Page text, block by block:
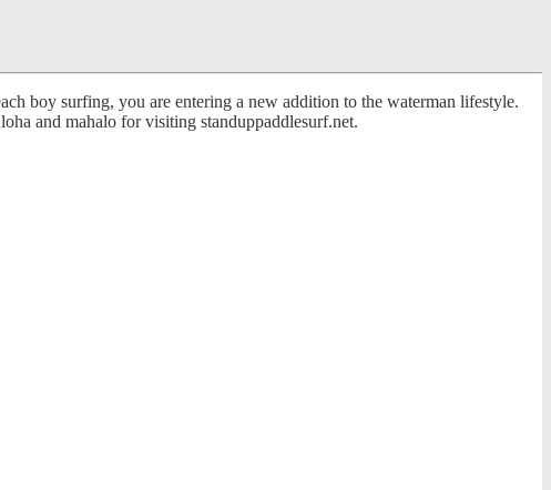
boy surfing, you are entering a new addition to the waterman lifestyle.
and mahalo for visiting standuppaddlesurf.net.